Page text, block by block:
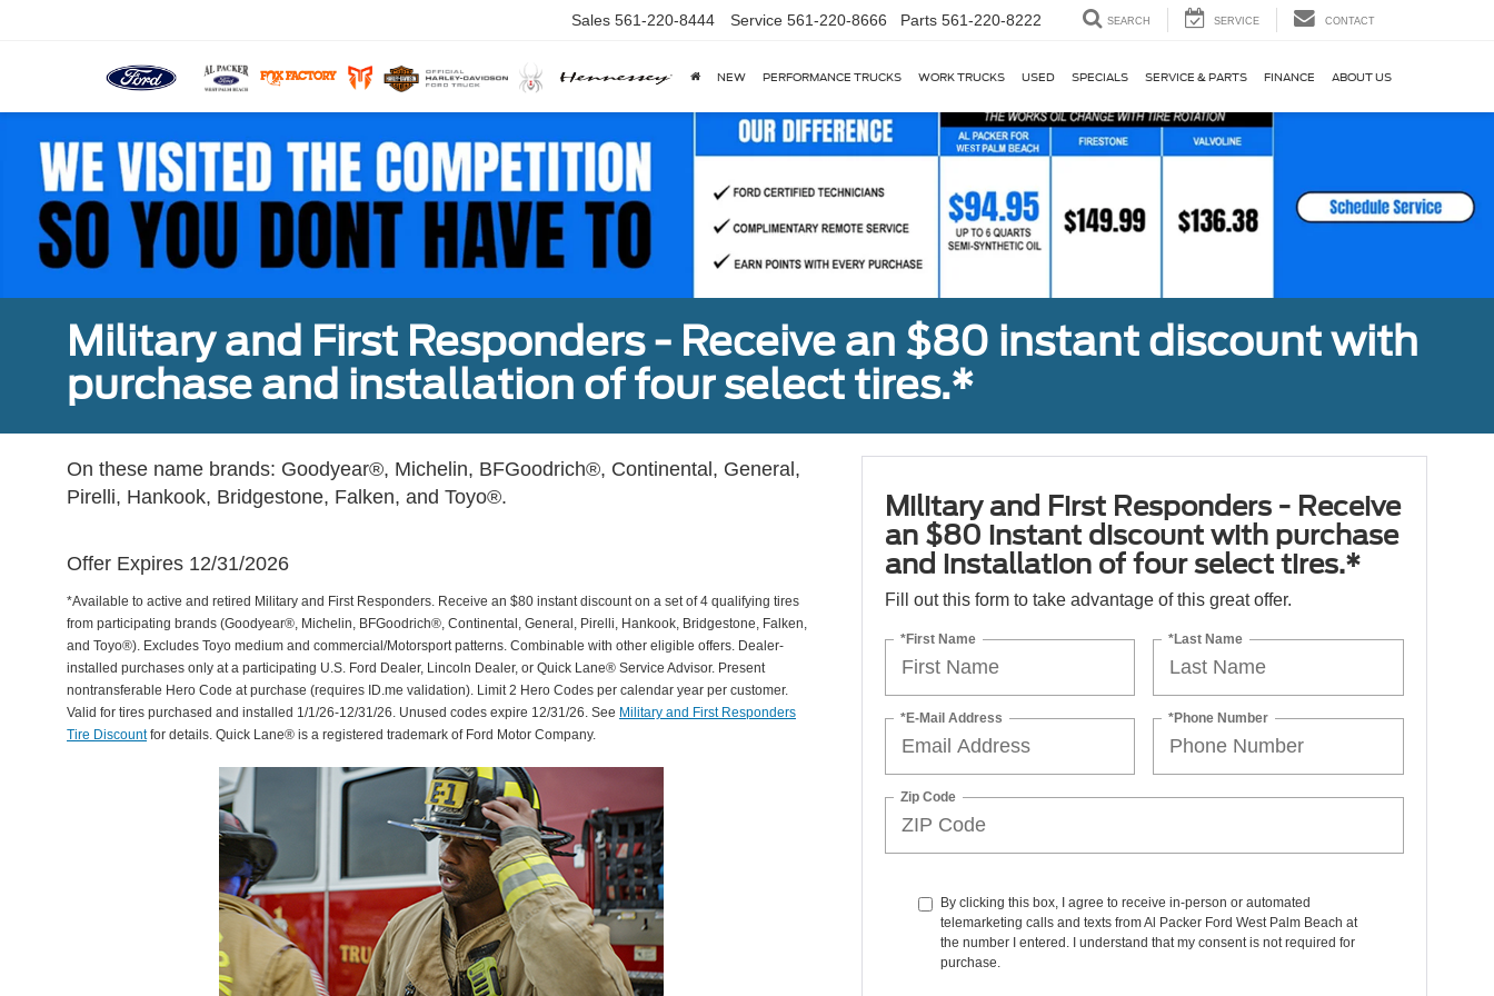
Sales 561-220-8444 Service 561-220-8666 Parts 561-220-8222 SEARCH SERVICE CONTACT
NEW PERFORMANCE TRUCKS WORK TRUCKS USED SPECIALS SERVICE & PARTS FINANCE ABOUT US
Military and First Responders - Receive an $80 instant discount with
purchase and installation of four select tires.*
On these name brands: Goodyear®, Michelin, BFGoodrich®, Continental, General,
Pirelli, Hankook, Bridgestone, Falken, and Toyo®.
Offer Expires 12/31/2026
*Available to active and retired Military and First Responders. Receive an $80 instant discount on a set of 4 qualifying tires
from participating brands (Goodyear®, Michelin, BFGoodrich®, Continental, General, Pirelli, Hankook, Bridgestone, Falken,
and Toyo®). Excludes Toyo medium and commercial/Motorsport patterns. Combinable with other eligible offers. Dealer-
installed purchases only at a participating U.S. Ford Dealer, Lincoln Dealer, or Quick Lane® Service Advisor. Present
nontransferable Hero Code at purchase (requires ID.me validation). Limit 2 Hero Codes per calendar year per customer.
Valid for tires purchased and installed 1/1/26-12/31/26. Unused codes expire 12/31/26. See Military and First Responders
Tire Discountfor details. Quick Lane® is a registered trademark of Ford Motor Company.
Military and First Responders - Receive
an $80 instant discount with purchase
and installation of four select tires.*
Fill out this form to take advantage of this great offer.
*First Name *Last Name
*E-Mail Address *Phone Number
Zip Code
By clicking this box, I agree to receive in-person or automated
telemarketing calls and texts from Al Packer Ford West Palm Beach at
the number I entered. I understand that my consent is not required for
purchase.